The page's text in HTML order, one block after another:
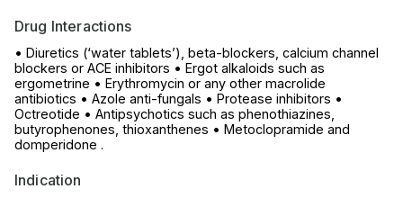
Drug Interactions
• Diuretics (‘water tablets’), beta-blockers, calcium channel
blockers or ACE inhibitors • Ergot alkaloids such as
ergometrine • Erythromycin or any other macrolide
antibiotics • Azole anti-fungals • Protease inhibitors •
Octreotide • Antipsychotics such as phenothiazines,
butyrophenones, thioxanthenes • Metoclopramide and
domperidone .
Indication